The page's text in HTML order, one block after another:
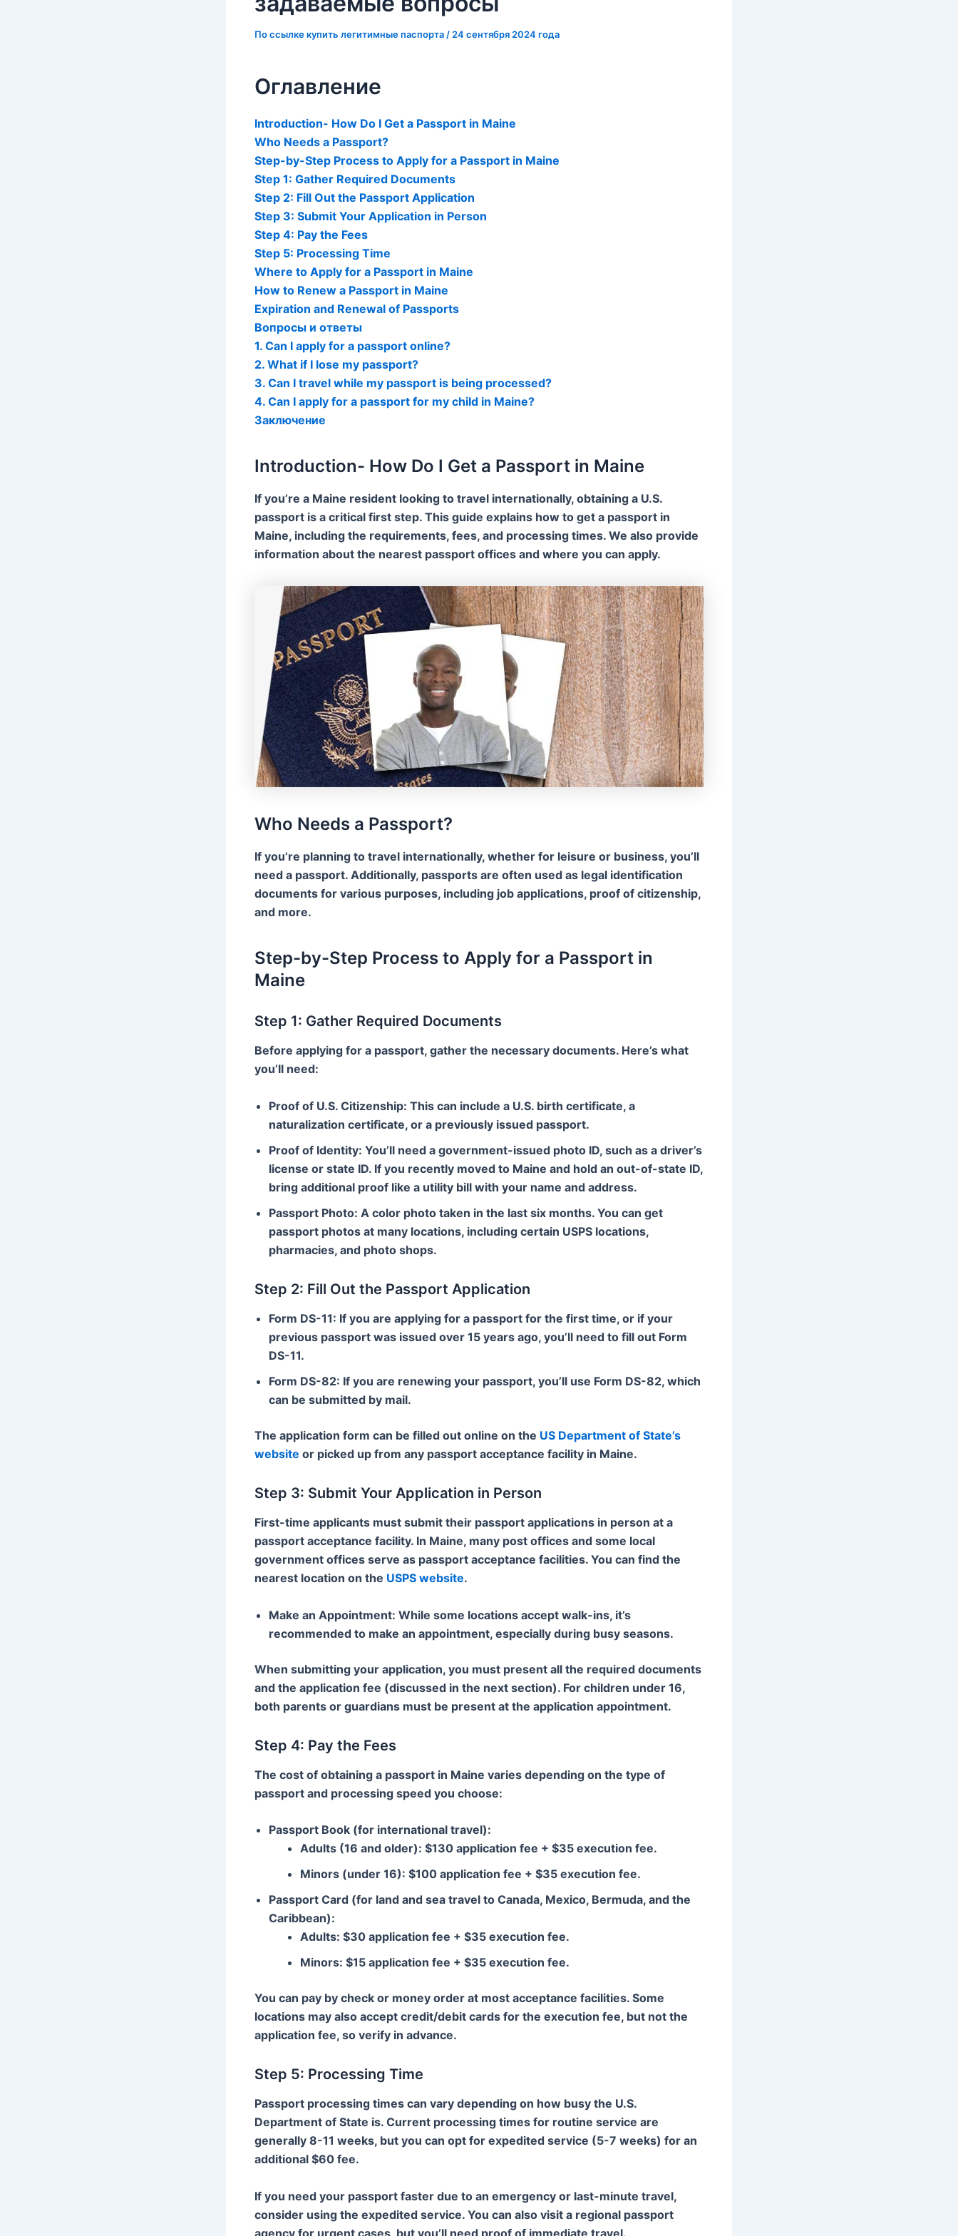
По ссылкекупить легитимные паспорта / 24 сентября 2024 года
Оглавление
Introduction- How Do I Get a Passport in Maine
Who Needs a Passport?
Step-by-Step Process to Apply for a Passport in Maine
Step 1: Gather Required Documents
Step 2: Fill Out the Passport Application
Step 3: Submit Your Application in Person
Step 4: Pay the Fees
Step 5: Processing Time
Where to Apply for a Passport in Maine
How to Renew a Passport in Maine
Expiration and Renewal of Passports
Вопросы и ответы
1. Can I apply for a passport online?
2. What if I lose my passport?
3. Can I travel while my passport is being processed?
4. Can I apply for a passport for my child in Maine?
Заключение
Introduction- How Do I Get a Passport in Maine
If you’re a Maine resident looking to travel internationally, obtaining a U.S.
passport is a critical first step. This guide explains how to get a passport in
Maine, including the requirements, fees, and processing times. We also provide
information about the nearest passport offices and where you can apply.
Who Needs a Passport?
If you’re planning to travel internationally, whether for leisure or business, you’ll
need a passport. Additionally, passports are often used as legal identification
documents for various purposes, including job applications, proof of citizenship,
and more.
Step-by-Step Process to Apply for a Passport in
Maine
Step 1: Gather Required Documents
Before applying for a passport, gather the necessary documents. Here’s what
you’ll need:
Proof of U.S. Citizenship: This can include a U.S. birth certificate, a
naturalization certificate, or a previously issued passport.
Proof of Identity: You’ll need a government-issued photo ID, such as a driver’s
license or state ID. If you recently moved to Maine and hold an out-of-state ID,
bring additional proof like a utility bill with your name and address.
Passport Photo: A color photo taken in the last six months. You can get
passport photos at many locations, including certain USPS locations,
pharmacies, and photo shops.
Step 2: Fill Out the Passport Application
Form DS-11: If you are applying for a passport for the first time, or if your
previous passport was issued over 15 years ago, you’ll need to fill out Form
DS-11.
Form DS-82: If you are renewing your passport, you’ll use Form DS-82, which
can be submitted by mail.
The application form can be filled out online on the US Department of State’s
website or picked up from any passport acceptance facility in Maine.
Step 3: Submit Your Application in Person
First-time applicants must submit their passport applications in person at a
passport acceptance facility. In Maine, many post offices and some local
government offices serve as passport acceptance facilities. You can find the
nearest location on the USPS website.
Make an Appointment: While some locations accept walk-ins, it’s
recommended to make an appointment, especially during busy seasons.
When submitting your application, you must present all the required documents
and the application fee (discussed in the next section). For children under 16,
both parents or guardians must be present at the application appointment.
Step 4: Pay the Fees
The cost of obtaining a passport in Maine varies depending on the type of
passport and processing speed you choose:
Passport Book (for international travel):
Adults (16 and older): $130 application fee + $35 execution fee.
Minors (under 16): $100 application fee + $35 execution fee.
Passport Card (for land and sea travel to Canada, Mexico, Bermuda, and the
Caribbean):
Adults: $30 application fee + $35 execution fee.
Minors: $15 application fee + $35 execution fee.
You can pay by check or money order at most acceptance facilities. Some
locations may also accept credit/debit cards for the execution fee, but not the
application fee, so verify in advance.
Step 5: Processing Time
Passport processing times can vary depending on how busy the U.S.
Department of State is. Current processing times for routine service are
generally 8-11 weeks, but you can opt for expedited service (5-7 weeks) for an
additional $60 fee.
If you need your passport faster due to an emergency or last-minute travel,
consider using the expedited service. You can also visit a regional passport
agency for urgent cases, but you’ll need proof of immediate travel.